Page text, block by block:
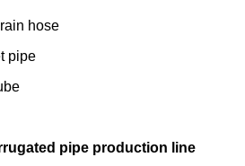
hose
pipe
pipe production line